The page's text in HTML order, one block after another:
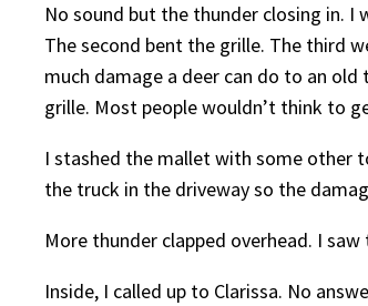
No sound but the thunder closing in.
The second bent the grille. The third
much damage a deer can do to an
grille. Most people wouldn’t think to
I stashed the mallet with some other
the truck in the driveway so the
More thunder clapped overhead. I
Inside, I called up to Clarissa. No